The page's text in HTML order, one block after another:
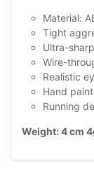
Material:
Tight
Ultra-
Wire-
Realistic
Hand
Running
Weight: 4 cm